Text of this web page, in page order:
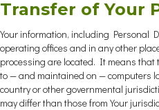
Transfer of Your
Your information, including Personal
operating offices and in any other
processing are located. It means
to — and maintained on — computers
country or other governmental
may differ than those from Your